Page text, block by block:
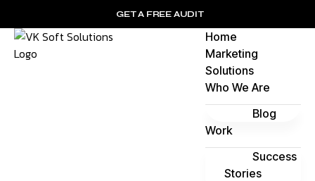
GET A FREE AUDIT
Home
Marketing
Solutions
Who We Are
Blog
Work
Success
Stories